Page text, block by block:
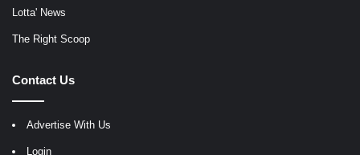
Lotta' News
The Right Scoop
Contact Us
Advertise With Us
Login